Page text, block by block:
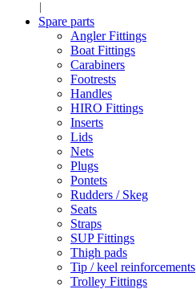
Spare parts
Angler Fittings
Boat Fittings
Carabiners
Footrests
Handles
HIRO Fittings
Inserts
Lids
Nets
Plugs
Pontets
Rudders / Skeg
Seats
Straps
SUP Fittings
Thigh pads
Tip / keel reinforcements
Trolley Fittings